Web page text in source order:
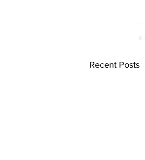
Recent Posts